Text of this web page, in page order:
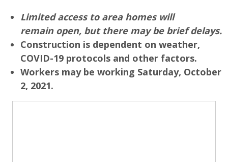
Limited access to area homes will
remain open, but there may be brief delays.
Construction is dependent on weather,
COVID-19 protocols and other factors.
Workers may be working Saturday, October
2, 2021.